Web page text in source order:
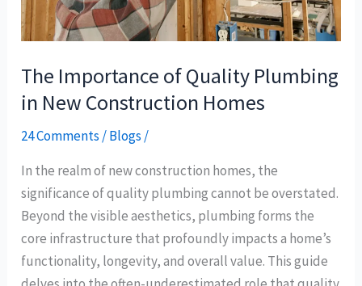
The Importance of Quality Plumbing
in New Construction Homes
24 Comments /Blogs /
In the realm of new construction homes, the
significance of quality plumbing cannot be overstated.
Beyond the visible aesthetics, plumbing forms the
core infrastructure that profoundly impacts a home’s
functionality, longevity, and overall value. This guide
Homes